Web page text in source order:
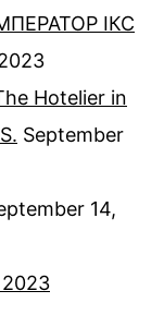
ІКС
Hotelier in
September
14,